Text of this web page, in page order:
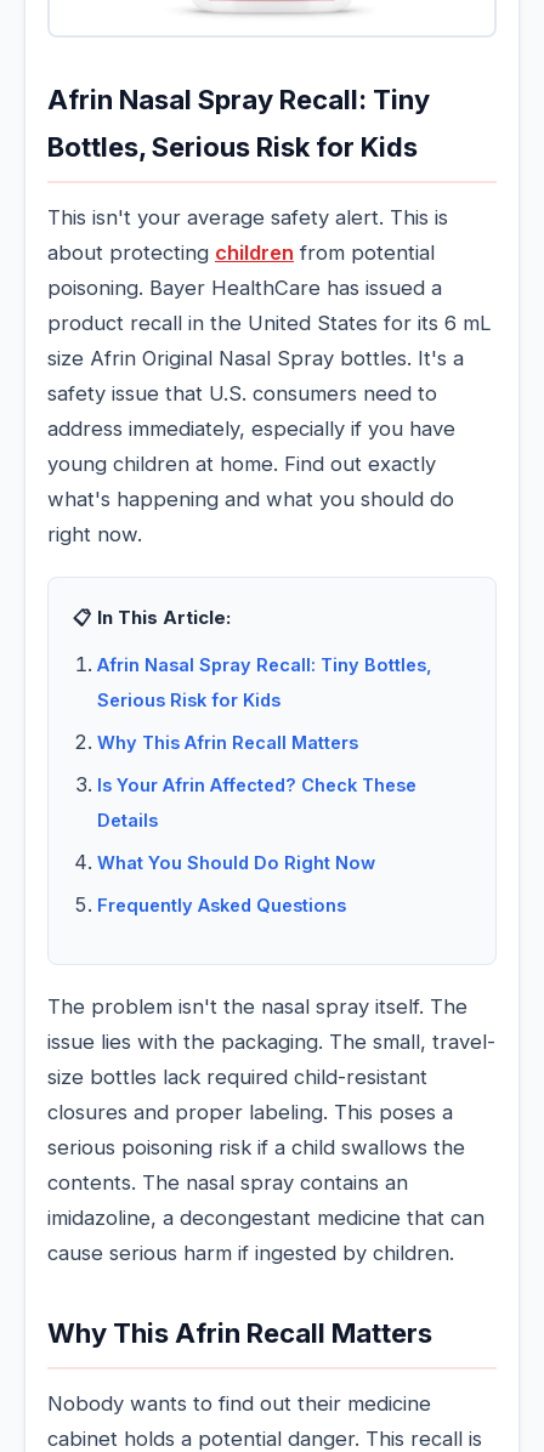
Afrin Nasal Spray Recall: Tiny
Bottles, Serious Risk for Kids
This isn't your average safety alert. This is
about protecting children from potential
poisoning. Bayer HealthCare has issued a
product recall in the United States for its 6 mL
size Afrin Original Nasal Spray bottles. It's a
safety issue that U.S. consumers need to
address immediately, especially if you have
young children at home. Find out exactly
what's happening and what you should do
right now.
📋 In This Article:
Afrin Nasal Spray Recall: Tiny Bottles,
Serious Risk for Kids
Why This Afrin Recall Matters
Is Your Afrin Affected? Check These
Details
What You Should Do Right Now
Frequently Asked Questions
The problem isn't the nasal spray itself. The
issue lies with the packaging. The small, travel-
size bottles lack required child-resistant
closures and proper labeling. This poses a
serious poisoning risk if a child swallows the
contents. The nasal spray contains an
imidazoline, a decongestant medicine that can
cause serious harm if ingested by children.
Why This Afrin Recall Matters
Nobody wants to find out their medicine
cabinet holds a potential danger. This recall is